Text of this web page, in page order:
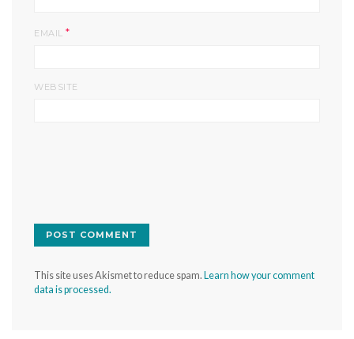
EMAIL *
WEBSITE
This site uses Akismet to reduce spam. Learn how your comment
data is processed.